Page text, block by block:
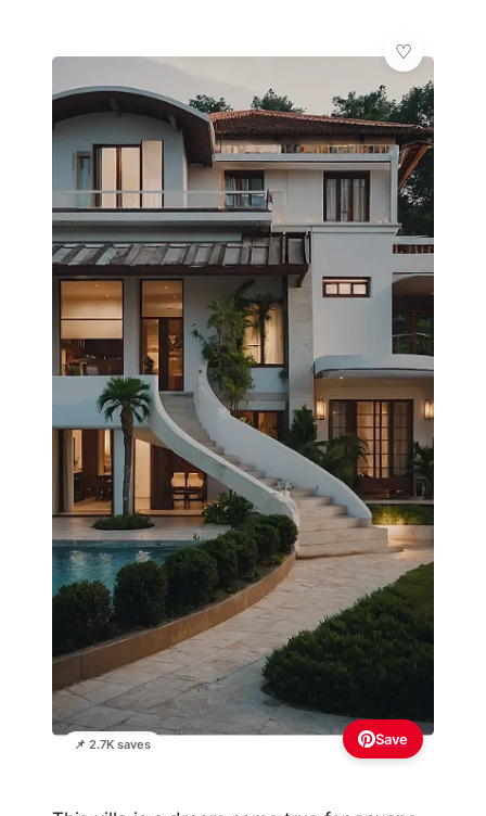
📌 2.7K saves
🌿
Save